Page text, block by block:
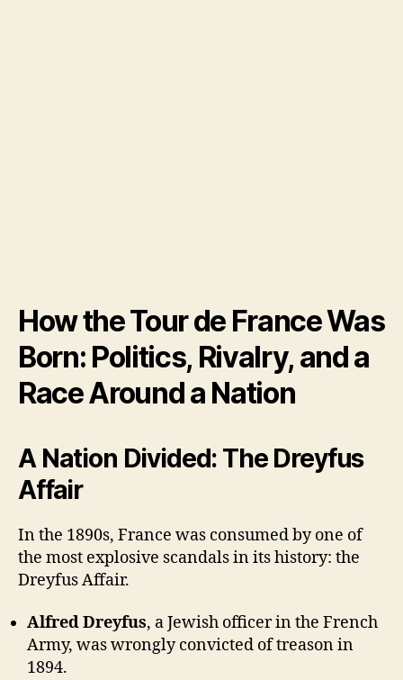
How the Tour de France Was
Born: Politics, Rivalry, and a
Race Around a Nation
A Nation Divided: The Dreyfus
Affair
In the 1890s, France was consumed by one of
the most explosive scandals in its history: the
Dreyfus Affair.
Alfred Dreyfus, a Jewish officer in the French
Army, was wrongly convicted of treason in
1894.